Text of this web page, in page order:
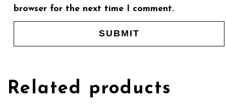
browser for the next time I comment.
Related products